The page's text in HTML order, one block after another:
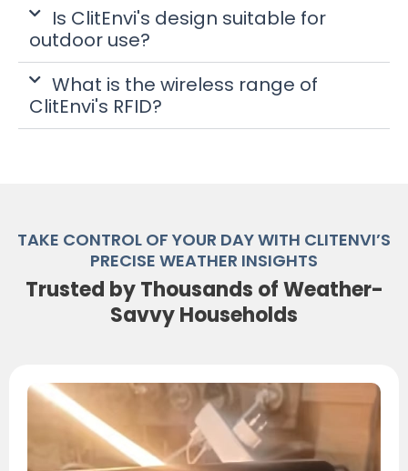
Is ClitEnvi's design suitable for
outdoor use?
What is the wireless range of
ClitEnvi's RFID?
TAKE CONTROL OF YOUR DAY WITH CLITENVI’S
PRECISE WEATHER INSIGHTS
Trusted by Thousands of Weather-
Savvy Households